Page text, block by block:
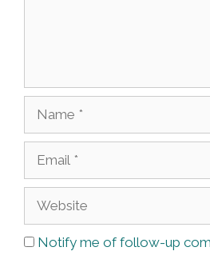
Notify me of follow-up